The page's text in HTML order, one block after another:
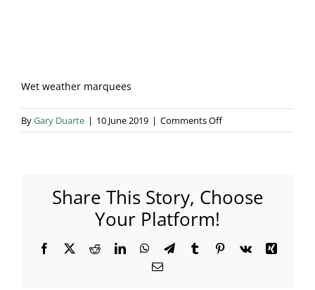
Wet weather marquees
ByGary Duarte | 10 June 2019 | Comments Offon
Nicky
(8)
Share This Story, Choose
Your Platform!
Facebook
X RedditLinkedInWhatsApp
TelegramTumblrPinterest
Vk
Xing
Email